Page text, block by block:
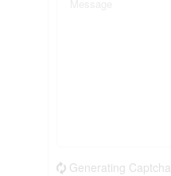
Generating Captcha